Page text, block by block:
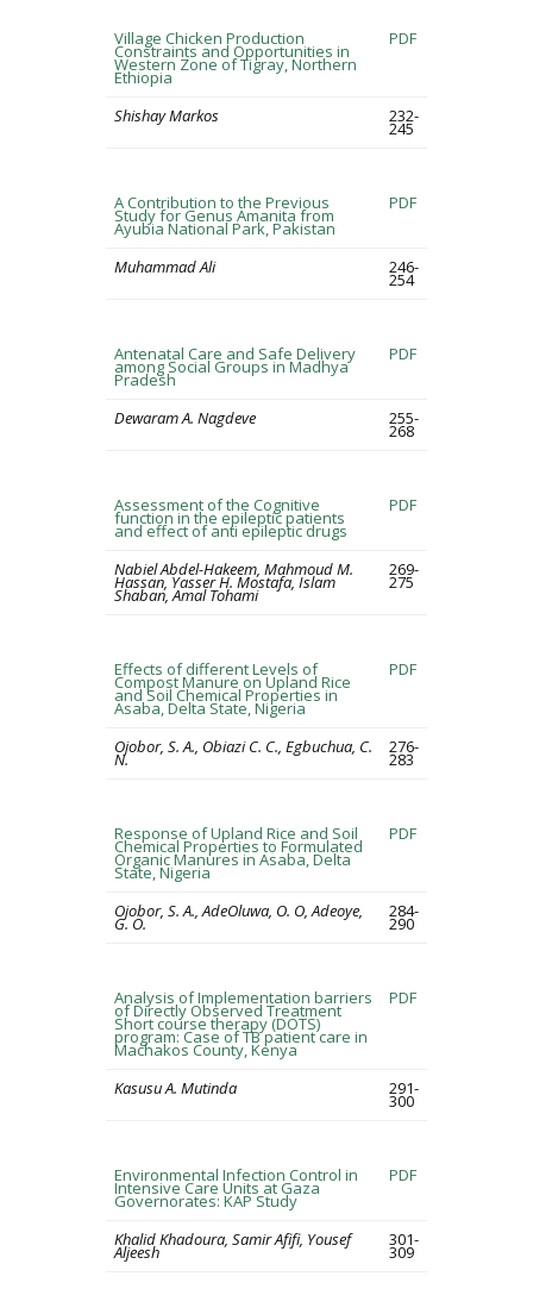
Village Chicken Production
Constraints and Opportunities in
Western Zone of Tigray, Northern
Ethiopia
PDF
Shishay Markos 232-
245
A Contribution to the Previous
Study for Genus Amanita from
Ayubia National Park, Pakistan
PDF
Muhammad Ali 246-
254
Antenatal Care and Safe Delivery
among Social Groups in Madhya
Pradesh
PDF
Dewaram A. Nagdeve 255-
268
Assessment of the Cognitive
function in the epileptic patients
and effect of anti epileptic drugs
PDF
Nabiel Abdel-Hakeem, Mahmoud M.
Hassan, Yasser H. Mostafa, Islam
Shaban, Amal Tohami
269-
275
Effects of different Levels of
Compost Manure on Upland Rice
and Soil Chemical Properties in
Asaba, Delta State, Nigeria
PDF
Ojobor, S. A., Obiazi C. C., Egbuchua, C.
N.
276-
283
Response of Upland Rice and Soil
Chemical Properties to Formulated
Organic Manures in Asaba, Delta
State, Nigeria
PDF
Ojobor, S. A., AdeOluwa, O. O, Adeoye,
G. O.
284-
290
Analysis of Implementation barriers
of Directly Observed Treatment
Short course therapy (DOTS)
program: Case of TB patient care in
Machakos County, Kenya
PDF
Kasusu A. Mutinda 291-
300
Environmental Infection Control in
Intensive Care Units at Gaza
Governorates: KAP Study
PDF
Khalid Khadoura, Samir Afifi, Yousef
Aljeesh
301-
309